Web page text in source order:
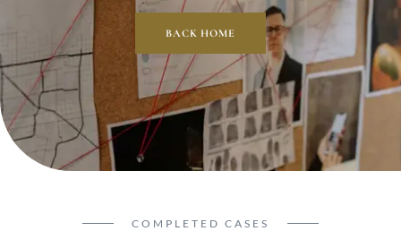
BACK HOME
COMPLETED CASES